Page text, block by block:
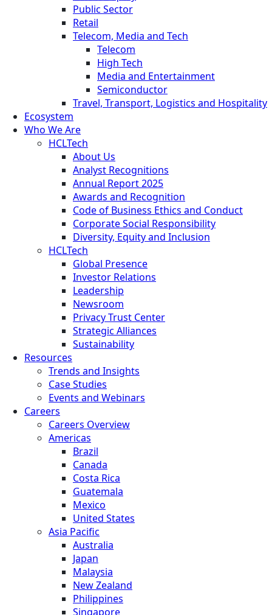
Public Sector
Retail
Telecom, Media and Tech
Telecom
High Tech
Media and Entertainment
Semiconductor
Travel, Transport, Logistics and Hospitality
Ecosystem
Who We Are
HCLTech
About Us
Analyst Recognitions
Annual Report 2025
Awards and Recognition
Code of Business Ethics and Conduct
Corporate Social Responsibility
Diversity, Equity and Inclusion
HCLTech
Global Presence
Investor Relations
Leadership
Newsroom
Privacy Trust Center
Strategic Alliances
Sustainability
Resources
Trends and Insights
Case Studies
Events and Webinars
Careers
Careers Overview
Americas
Brazil
Canada
Costa Rica
Guatemala
Mexico
United States
Asia Pacific
Australia
Japan
Malaysia
New Zealand
Philippines
Singapore